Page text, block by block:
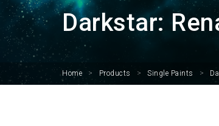
Darkstar:
Home > Products > Single Paints >